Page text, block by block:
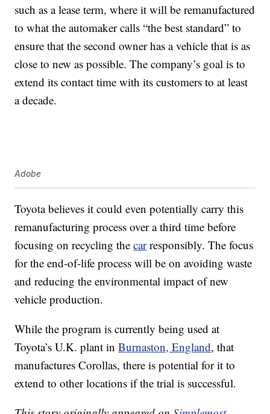
such as a lease term, where it will be remanufactured
to what the automaker calls “the best standard” to
ensure that the second owner has a vehicle that is as
close to new as possible. The company’s goal is to
extend its contact time with its customers to at least
a decade.
Adobe
Toyota believes it could even potentially carry this
remanufacturing process over a third time before
focusing on recycling thecarresponsibly. The focus
for the end-of-life process will be on avoiding waste
and reducing the environmental impact of new
vehicle production.
While the program is currently being used at
Toyota’s U.K. plant inBurnaston, England, that
manufactures Corollas, there is potential for it to
extend to other locations if the trial is successful.